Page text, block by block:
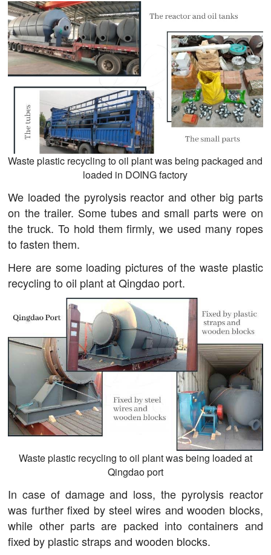
Waste plastic recycling to oil plant was being packaged and
loaded in DOING factory
We loaded the pyrolysis reactor and other big parts
on the trailer. Some tubes and small parts were on
the truck. To hold them firmly, we used many ropes
to fasten them.
Here are some loading pictures of the waste plastic
recycling to oil plant at Qingdao port.
Waste plastic recycling to oil plant was being loaded at
Qingdao port
In case of damage and loss, the pyrolysis reactor
was further fixed by steel wires and wooden blocks,
while other parts are packed into containers and
fixed by plastic straps and wooden blocks.